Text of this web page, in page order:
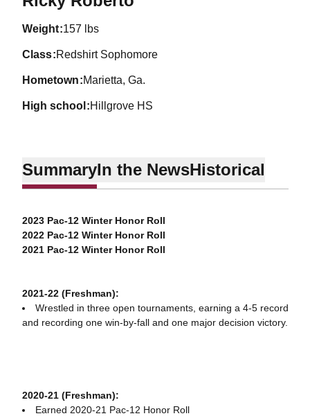
weight 157 lbs
class Redshirt Sophomore
hometown Marietta, Ga.
high school Hillgrove HS
SummaryIn the NewsHistorical
2023 Pac-12 Winter Honor Roll
2022 Pac-12 Winter Honor Roll
2021 Pac-12 Winter Honor Roll
2021-22 (Freshman):
Wrestled in three open tournaments, earning a 4-5 record
and recording one win-by-fall and one major decision victory.
2020-21 (Freshman):
Earned 2020-21 Pac-12 Honor Roll